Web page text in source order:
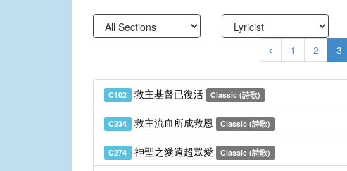
1 2 3
C102 救主基督已復活 Classic (詩歌)
C234 救主流血所成救恩 Classic (詩歌)
C274 神聖之愛遠超眾愛 Classic (詩歌)